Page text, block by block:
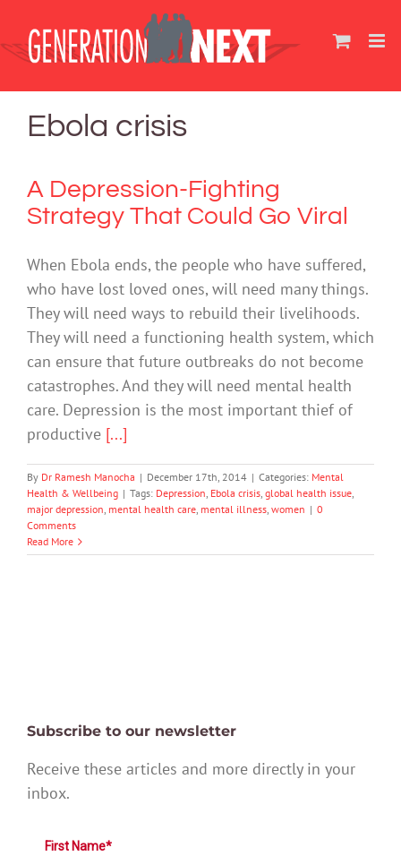
content
Ebola crisis
A Depression-Fighting
Strategy That Could Go Viral
When Ebola ends, the people who have suffered,
who have lost loved ones, will need many things.
They will need ways to rebuild their livelihoods.
They will need a functioning health system, which
can ensure that future outbreaks do not become
catastrophes. And they will need mental health
care. Depression is the most important thief of
productive [...]
By Dr Ramesh Manocha | December 17th, 2014 | Categories: Mental
Health & Wellbeing | Tags: Depression, Ebola crisis, global health issue,
major depression, mental health care, mental illness, women | 0
Comments
Read More
Subscribe to our newsletter
Receive these articles and more directly in your
inbox.
First Name*